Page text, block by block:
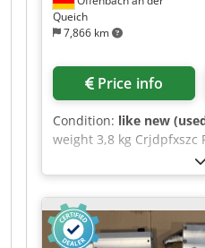
Queich
7,866 km
Price info
Condition: like new
weight 3,8 kg Crjdpfxszc
180 x 70 x 180 mm
No. Holding force 50
made from high-
complement to
series and, to a limited